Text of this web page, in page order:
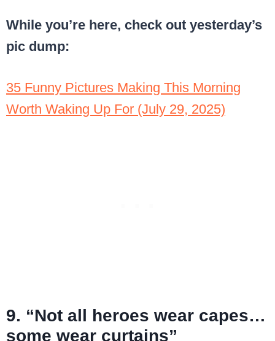
While you’re here, check out yesterday’s
pic dump:
35 Funny Pictures Making This Morning
Worth Waking Up For (July 29, 2025)
9. “Not all heroes wear capes…
some wear curtains”